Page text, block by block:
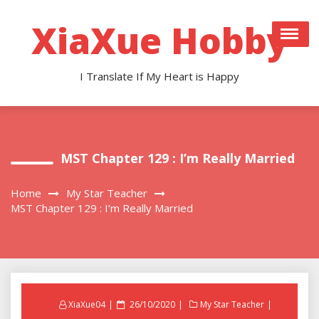
contentXiaXue Hobby
I Translate If My Heart is Happy
MST Chapter 129 : I’m Really Married
Home
My Star Teacher
MST Chapter 129 : I’m Really Married
XiaXue04
Posted
26/10/2020
My Star Teacher